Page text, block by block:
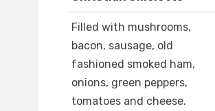
Filled with mushrooms,
bacon, sausage, old
fashioned smoked ham,
onions, green peppers,
tomatoes and cheese.